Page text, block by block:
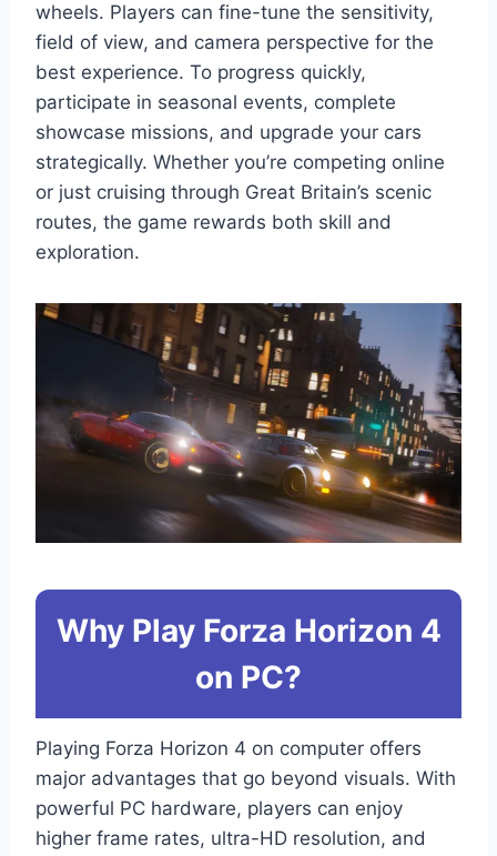
wheels. Players can fine-tune the sensitivity,
field of view, and camera perspective for the
best experience. To progress quickly,
participate in seasonal events, complete
showcase missions, and upgrade your cars
strategically. Whether you’re competing online
or just cruising through Great Britain’s scenic
routes, the game rewards both skill and
exploration.
Why Play Forza Horizon 4
on PC?
Playing Forza Horizon 4 on computer offers
major advantages that go beyond visuals. With
powerful PC hardware, players can enjoy
higher frame rates, ultra-HD resolution, and